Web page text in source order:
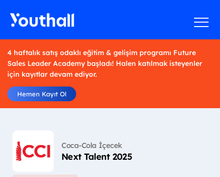
4 haftalık satış odaklı eğitim & gelişim programı Future
Sales Leader Academy başladı! Halen katılmak isteyenler
için kayıtlar devam ediyor.
Hemen Kayıt Ol
Coca-Cola İçecek
Next Talent 2025